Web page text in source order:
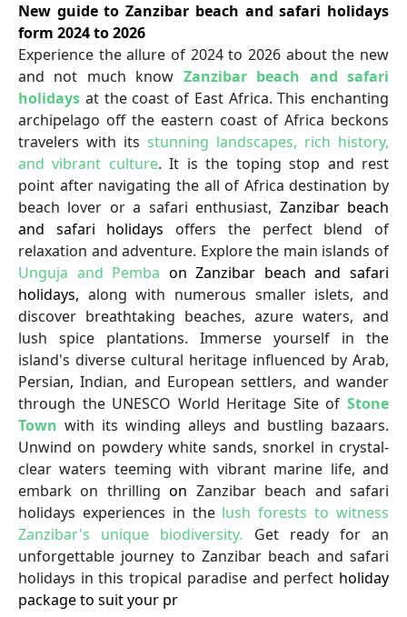
New guide to Zanzibar beach and safari holidays
form 2024 to 2026
Experience the allure of 2024 to 2026 about the new
and not much know Zanzibar beach and safari
holidays at the coast of East Africa. This enchanting
archipelago off the eastern coast of Africa beckons
travelers with its stunning landscapes, rich history,
and vibrant culture. It is the toping stop and rest
point after navigating the all of Africa destination by
beach lover or a safari enthusiast, Zanzibar beach
and safari holidays offers the perfect blend of
relaxation and adventure. Explore the main islands of
Unguja and Pemba on Zanzibar beach and safari
holidays, along with numerous smaller islets, and
discover breathtaking beaches, azure waters, and
lush spice plantations. Immerse yourself in the
island's diverse cultural heritage influenced by Arab,
Persian, Indian, and European settlers, and wander
through the UNESCO World Heritage Site of Stone
Town with its winding alleys and bustling bazaars.
Unwind on powdery white sands, snorkel in crystal-
clear waters teeming with vibrant marine life, and
embark on thrilling on Zanzibar beach and safari
holidays experiences in the lush forests to witness
Zanzibar's unique biodiversity. Get ready for an
unforgettable journey to Zanzibar beach and safari
holidays in this tropical paradise and perfect holiday
package to suit your pr